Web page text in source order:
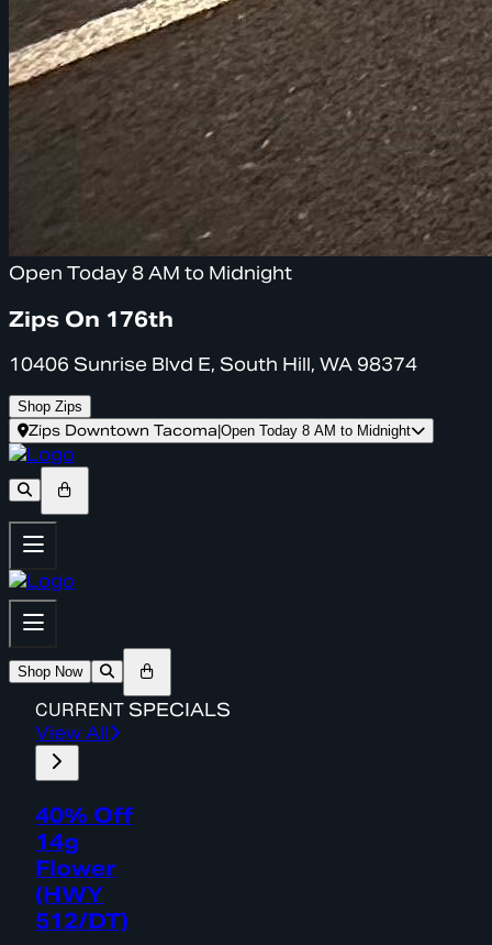
Open Today 8 AM to Midnight
Zips On 176th
10406 Sunrise Blvd E, South Hill, WA 98374
Shop Zips
Zips Downtown Tacoma Open Today 8 AM to Midnight
Shop Now
CURRENT SPECIALS
View All
40% Off
14g
Flower
(HWY
512/DT)